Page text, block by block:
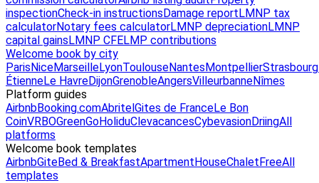
inspectionCheck-in instructionsDamage reportLMNP tax
calculatorNotary fees calculatorLMNP depreciationLMNP
capital gainsLMNP CFELMP contributions
Welcome book by city
ParisNiceMarseilleLyonToulouseNantesMontpellierStrasbourg
ÉtienneLe HavreDijonGrenobleAngersVilleurbanneNîmes
Platform guides
AirbnbBooking.comAbritelGites de FranceLe Bon
CoinVRBOGreenGoHoliduClevacancesCybevasionDriingAll
platforms
Welcome book templates
AirbnbGiteBed & BreakfastApartmentHouseChaletFreeAll
templates